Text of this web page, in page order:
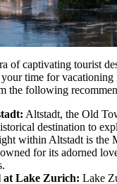
of captivating tourist
time for
the following
Altstadt, the Old
destination to
within Altstadt is the
for its adorned
at Lake Zurich: Lake